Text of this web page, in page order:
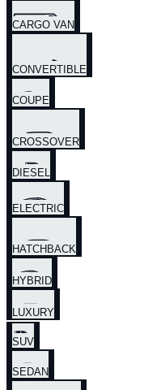
CARGO VAN
CONVERTIBLE
COUPE
CROSSOVER
DIESEL
ELECTRIC
HATCHBACK
HYBRID
LUXURY
SUV
SEDAN